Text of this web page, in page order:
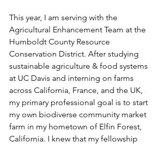
This year, I am serving with the
Agricultural Enhancement Team at the
Humboldt County Resource
Conservation District. After studying
sustainable agriculture & food systems
at UC Davis and interning on farms
across California, France, and the UK,
my primary professional goal is to start
my own biodiverse community market
farm in my hometown of Elfin Forest,
California. I knew that my fellowship